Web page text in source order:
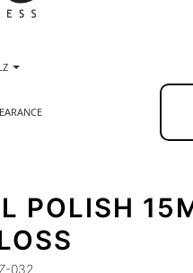
POLISH
032